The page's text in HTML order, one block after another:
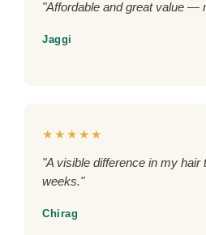
"Affordable and great value —
Jaggi
★★★★★
"A visible difference in my hair
weeks."
Chirag